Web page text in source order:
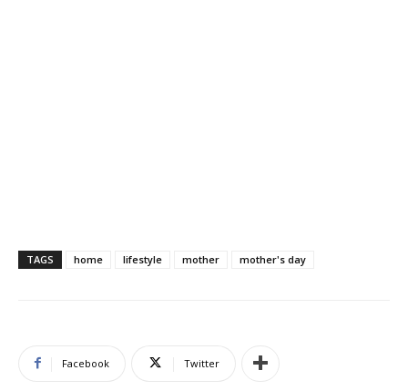
TAGS home lifestyle mother mother's day
Facebook Twitter